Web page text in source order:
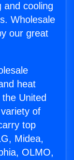
and cooling
Wholesale
our great
heat
United
of
top
Midea,
OLMO,